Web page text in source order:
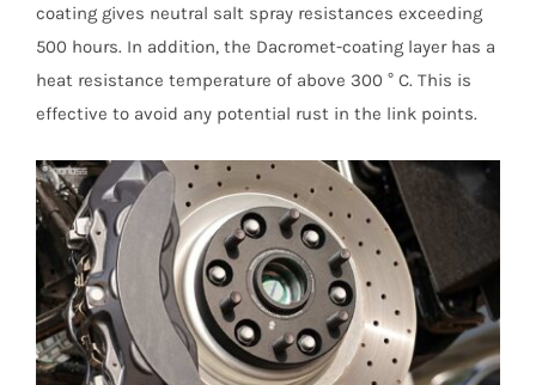
coating gives neutral salt spray resistances exceeding
500 hours. In addition, the Dacromet-coating layer has a
heat resistance temperature of above 300 ° C. This is
effective to avoid any potential rust in the link points.